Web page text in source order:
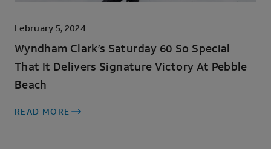
February 5, 2024
Wyndham Clark’s Saturday 60 So Special
That It Delivers Signature Victory At Pebble
Beach
READ MORE